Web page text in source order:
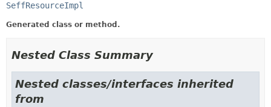
SeffResourceImpl
Generated class or method.
Nested Class Summary
Nested classes/interfaces inherited
from